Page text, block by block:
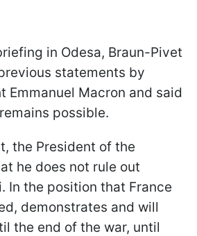
in Odesa, Braun-Pivet
statements by
Emmanuel Macron and said
possible.
the President of the
he does not rule out
In the position that France
demonstrates and will
the end of the war, until